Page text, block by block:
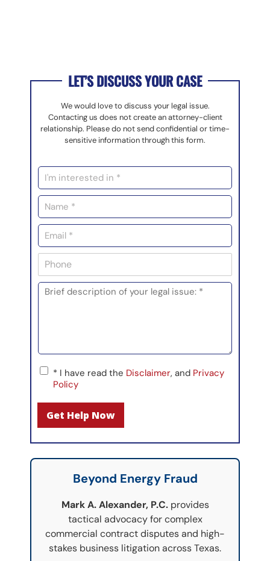
LET’S DISCUSS YOUR CASE
We would love to discuss your legal issue.
Contacting us does not create an attorney-client
relationship. Please do not send confidential or time-
sensitive information through this form.
I
t
r
s
t
d
N
m
*
E
m
a
l
P
o
M
*C
c
b
o
* I have read the Disclaimer, and Privacy
Policy
Get Help Now
Beyond Energy Fraud
Mark A. Alexander, P.C.provides
tactical advocacy for complex
commercial contract disputes and high-
stakes business litigation across Texas.